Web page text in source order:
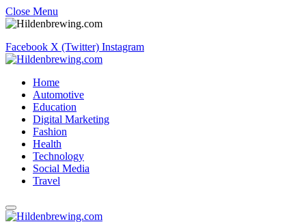
Close Menu
Facebook X (Twitter) Instagram
Home
Automotive
Education
Digital Marketing
Fashion
Health
Technology
Social Media
Travel